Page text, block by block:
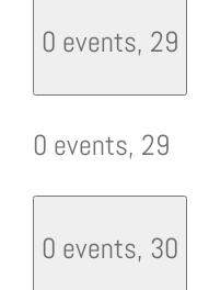
0 events, 29
0 events, 29
0 events, 30